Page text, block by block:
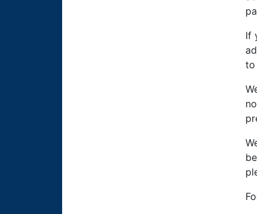
If
to